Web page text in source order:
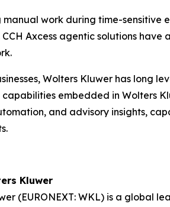
manual work during time-sensitive
Axcess agentic solutions
Wolters Kluwer has long
capabilities embedded in Wolters
and advisory insights,
Kluwer
(EURONEXT: WKL) is a global